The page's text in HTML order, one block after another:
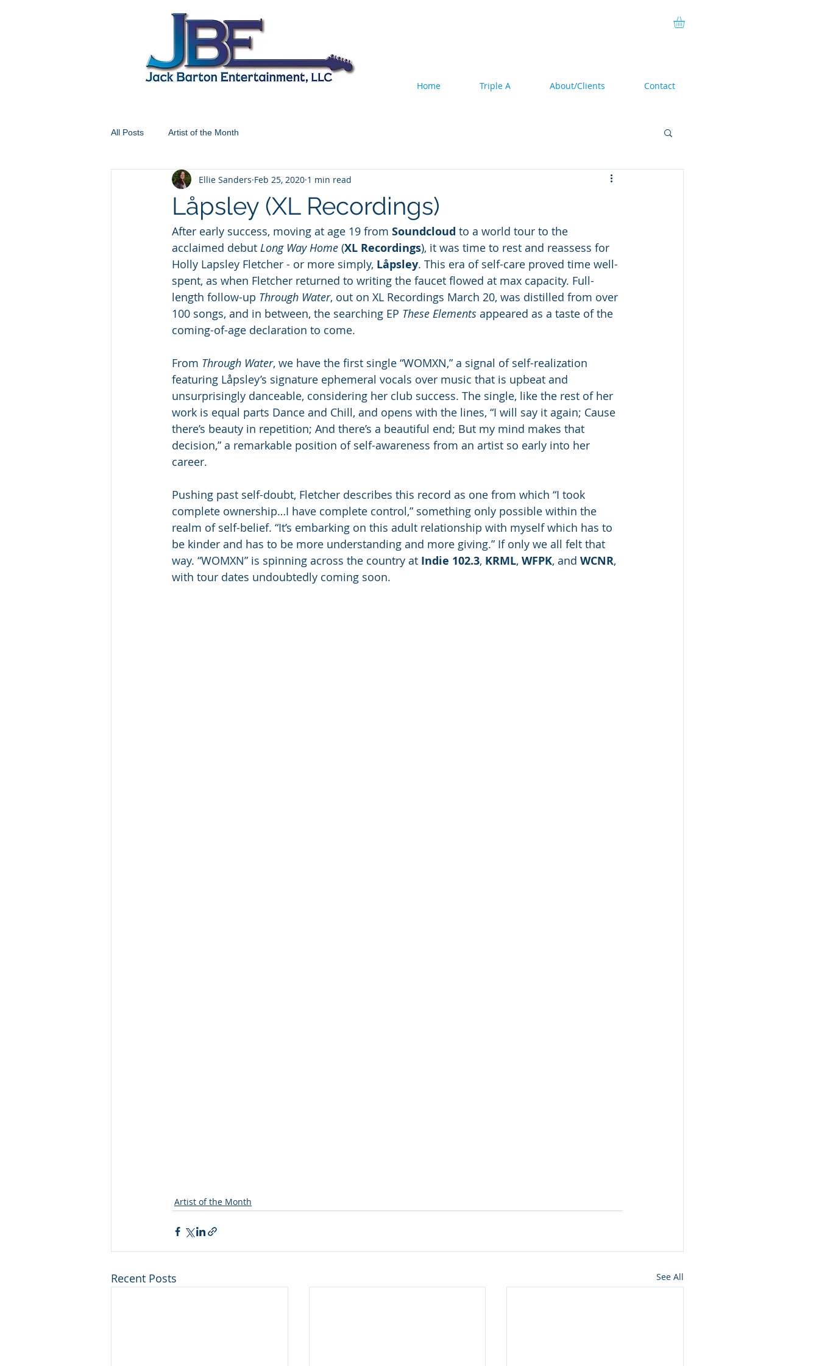
Home Triple A About/Clients Contact
All Posts Artist of the Month
Låpsley (XL Recordings)
Ellie Sanders Feb 25, 2020 1 min read
After early success, moving at age 19 from Soundcloud to a world tour to the
acclaimed debut Long Way Home (XL Recordings), it was time to rest and reassess for
Holly Lapsley Fletcher - or more simply, Låpsley. This era of self-care proved time well-
spent, as when Fletcher returned to writing the faucet flowed at max capacity. Full-
length follow-up Through Water, out on XL Recordings March 20, was distilled from over
100 songs, and in between, the searching EP These Elements appeared as a taste of the
coming-of-age declaration to come.
From Through Water, we have the first single “WOMXN,” a signal of self-realization
featuring Låpsley’s signature ephemeral vocals over music that is upbeat and
unsurprisingly danceable, considering her club success. The single, like the rest of her
work is equal parts Dance and Chill, and opens with the lines, “I will say it again; Cause
there’s beauty in repetition; And there’s a beautiful end; But my mind makes that
decision,” a remarkable position of self-awareness from an artist so early into her
career.
Pushing past self-doubt, Fletcher describes this record as one from which “I took
complete ownership…I have complete control,” something only possible within the
realm of self-belief. “It’s embarking on this adult relationship with myself which has to
be kinder and has to be more understanding and more giving.” If only we all felt that
way. “WOMXN” is spinning across the country at Indie 102.3, KRML, WFPK, and WCNR,
with tour dates undoubtedly coming soon.
Artist of the Month
Recent Posts See All